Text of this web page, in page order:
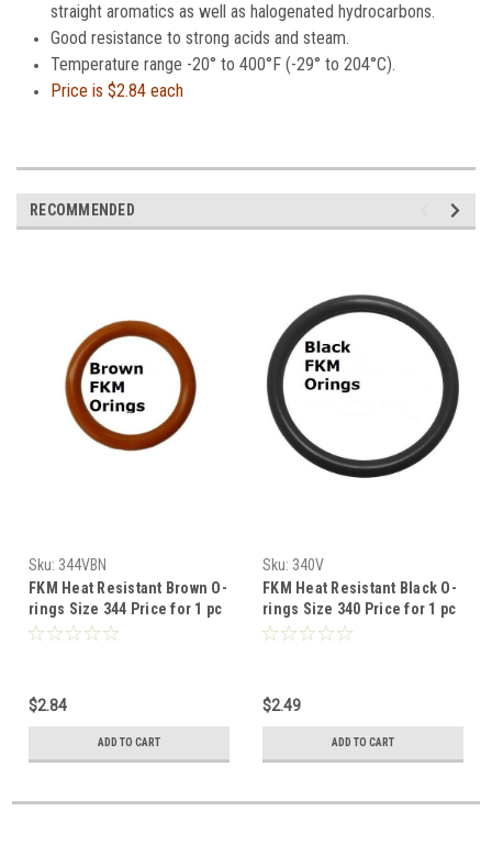
straight aromatics as well as halogenated hydrocarbons.
Good resistance to strong acids and steam.
Temperature range -20° to 400°F (-29° to 204°C).
Price is$2.84 each
RECOMMENDED
Sku: 344VBN
FKM Heat Resistant Brown O-
rings Size 344 Price for 1 pc
$2.84
ADD TO CART
Sku: 340V
FKM Heat Resistant Black O-
rings Size 340 Price for 1 pc
$2.49
ADD TO CART